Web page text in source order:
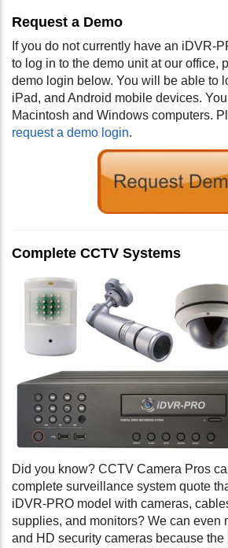
Request a Demo
If you do not currently have an iDVR-
to log in to the demo unit at our office,
demo login below. You will be able to
iPad, and Android mobile devices.
Macintosh and Windows computers.
request a demo login.
Complete CCTV Systems
Did you know? CCTV Camera Pros
complete surveillance system quote
iDVR-PRO model with cameras,
supplies, and monitors? We can even
and HD security cameras because